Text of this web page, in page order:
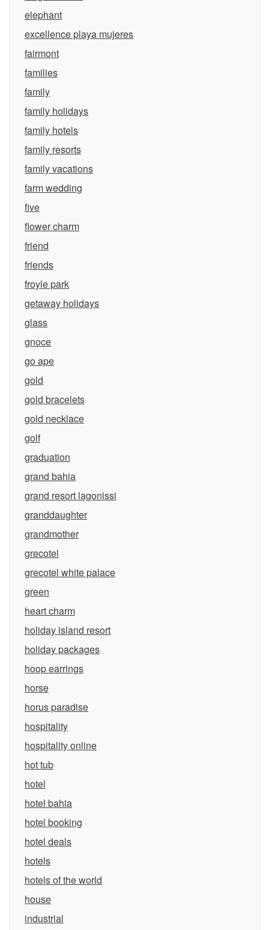
elephant
excellence playa mujeres
fairmont
families
family
family holidays
family hotels
family resorts
family vacations
farm wedding
five
flower charm
friend
friends
froyle park
getaway holidays
glass
gnoce
go ape
gold
gold bracelets
gold necklace
golf
graduation
grand bahia
grand resort lagonissi
granddaughter
grandmother
grecotel
grecotel white palace
green
heart charm
holiday island resort
holiday packages
hoop earrings
horse
horus paradise
hospitality
hospitality online
hot tub
hotel
hotel bahia
hotel booking
hotel deals
hotels
hotels of the world
house
industrial